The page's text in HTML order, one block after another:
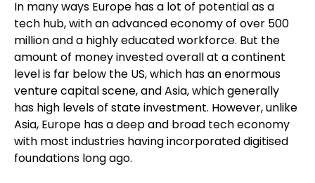
In many ways Europe has a lot of potential as a
tech hub, with an advanced economy of over 500
million and a highly educated workforce. But the
amount of money invested overall at a continent
level is far below the US, which has an enormous
venture capital scene, and Asia, which generally
has high levels of state investment. However, unlike
Asia, Europe has a deep and broad tech economy
with most industries having incorporated digitised
foundations long ago.